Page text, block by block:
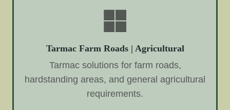
Tarmac Farm Roads | Agricultural
Tarmac solutions for farm roads,
hardstanding areas, and general agricultural
requirements.